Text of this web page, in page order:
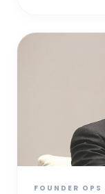
FOUNDER OPS